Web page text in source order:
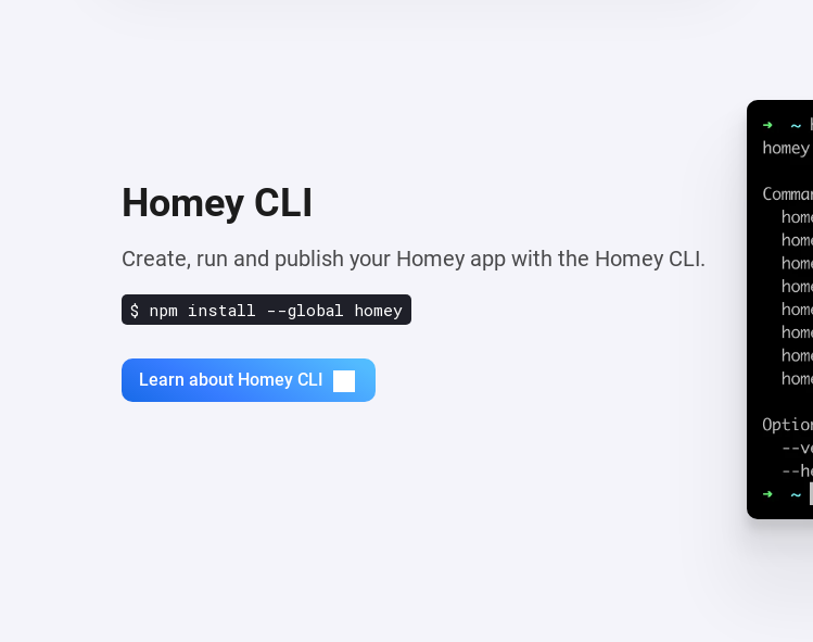
Homey CLI
Create, run and publish your Homey app with the Homey CLI.
$ npm install --global homey
Learn about Homey CLI